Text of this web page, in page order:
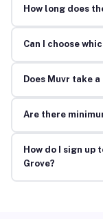
How long does
Can I choose
Does Muvr take
Are there
How do I sign up
Grove?